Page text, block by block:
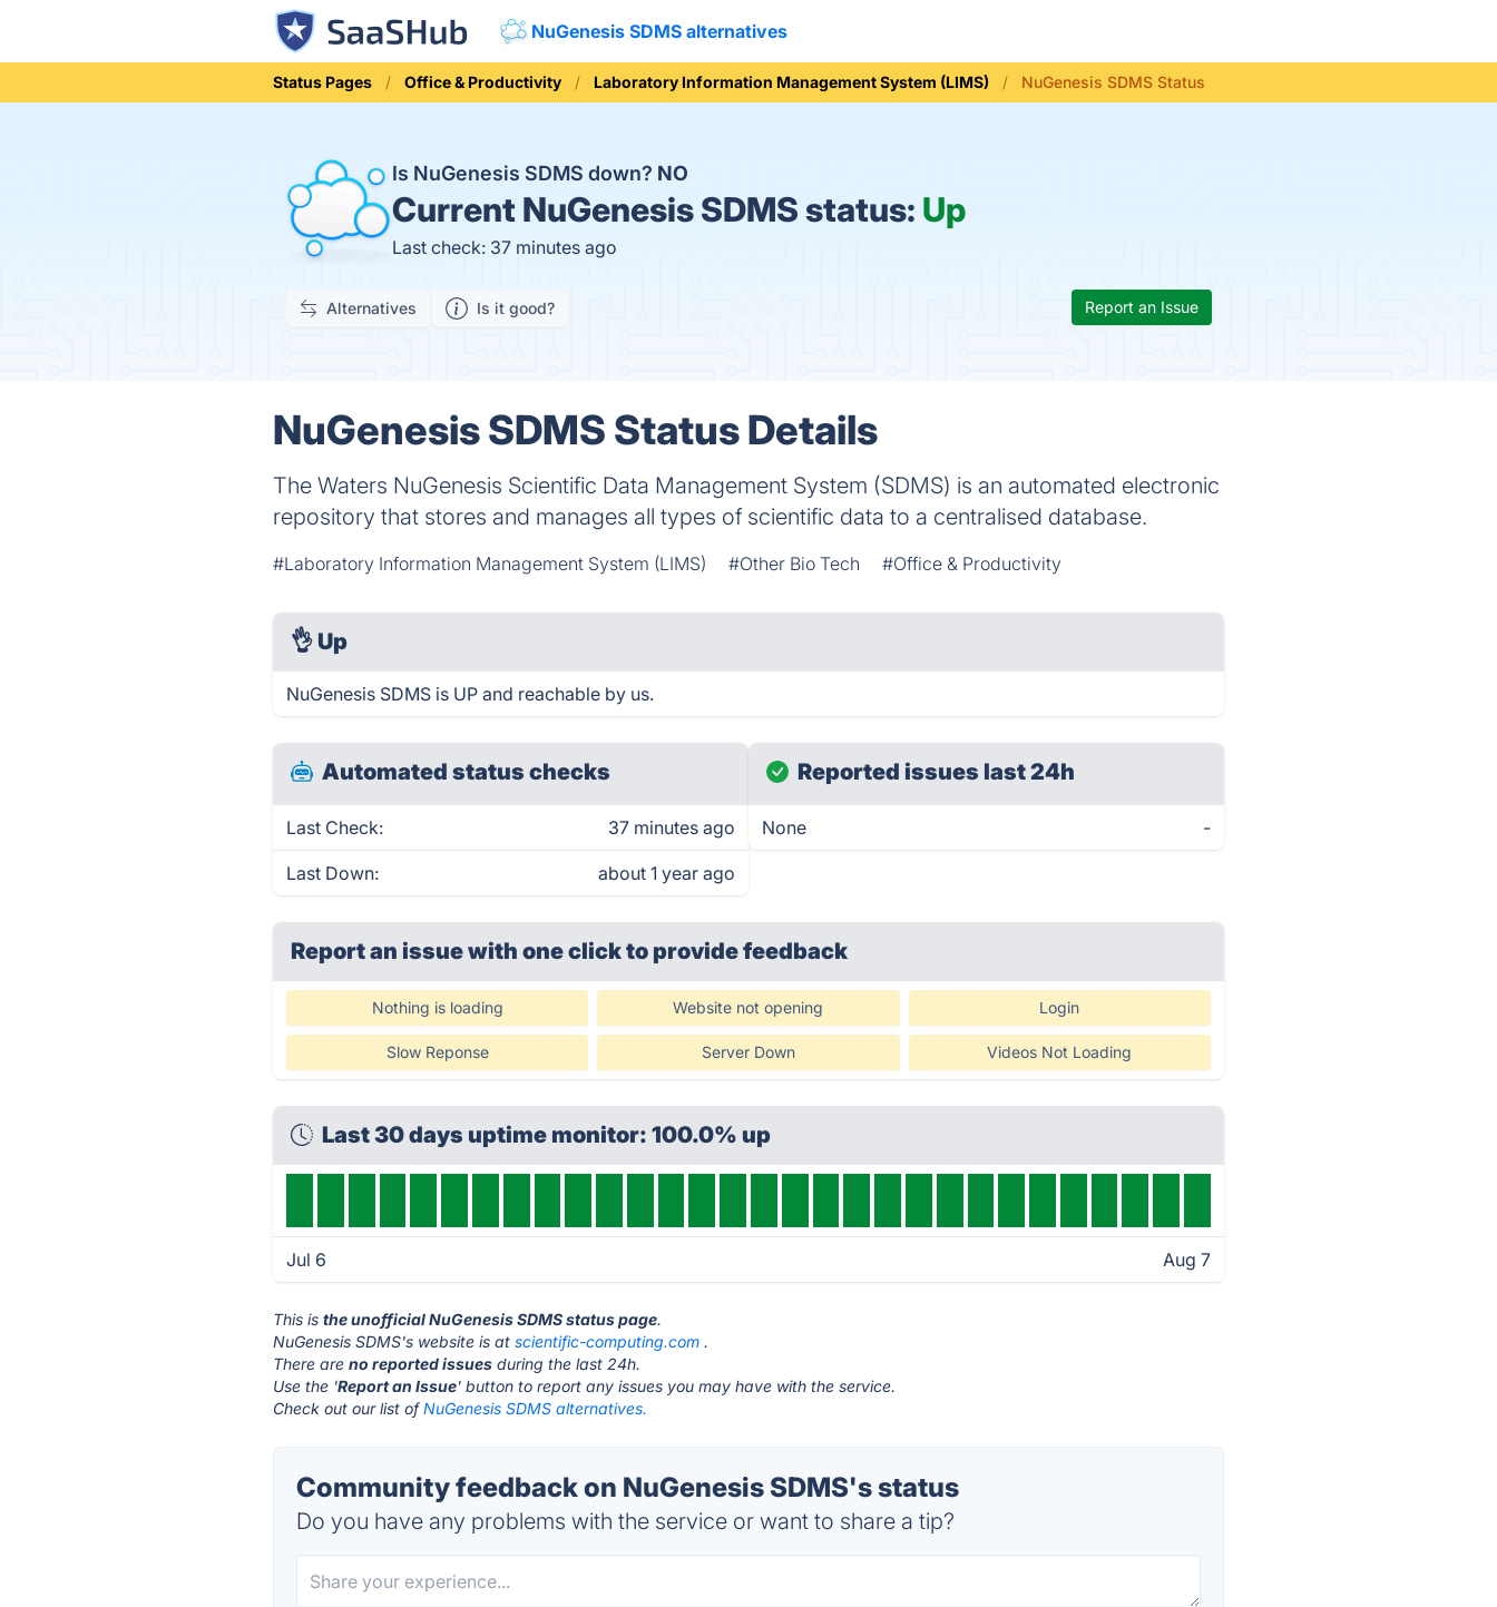
NuGenesis SDMS alternatives
Status Pages Office & Productivity Laboratory Information Management System (LIMS) NuGenesis SDMS Status
Is NuGenesis SDMS down? NO
Current NuGenesis SDMS status: Up
Last check: 37 minutes ago
Alternatives Is it good? Report an Issue
NuGenesis SDMS Status Details
The Waters NuGenesis Scientific Data Management System (SDMS) is an automated electronic
repository that stores and manages all types of scientific data to a centralised database.
#Laboratory Information Management System (LIMS) #Other Bio Tech #Office & Productivity
👌 Up
NuGenesis SDMS is UP and reachable by us.
Automated status checks
Last Check: 37 minutes ago
Last Down: about 1 year ago
Reported issues last 24h
None -
Report an issue with one clickto provide feedback
Nothing is loading Website not opening Login
Slow Reponse Server Down Videos Not Loading
Last 30 days uptime monitor: 100.0% up
Jul 6 Aug 7
This isthe unofficial NuGenesis SDMS status page.
NuGenesis SDMS's website is atscientific-computing.com .
There areno reported issues during the last 24h.
Use the 'Report an Issue' button to report any issues you may have with the service.
Check out our list ofNuGenesis SDMS alternatives.
Community feedback on NuGenesis SDMS's status
Do you have any problems with the service or want to share a tip?